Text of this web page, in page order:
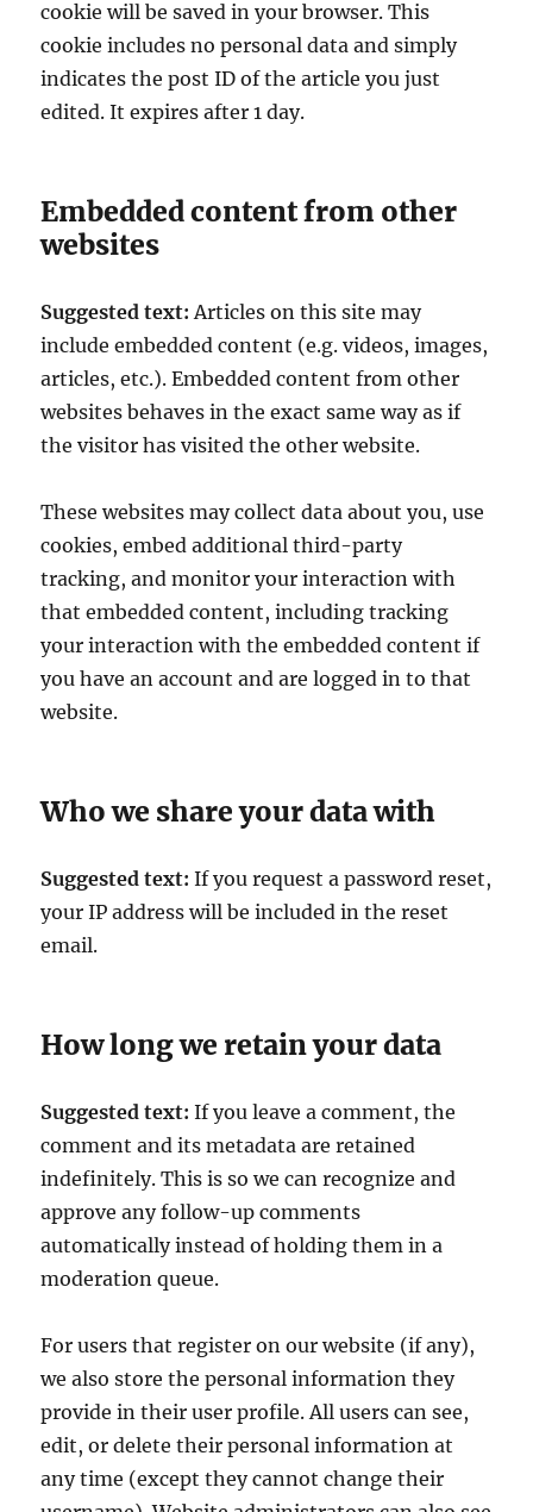
cookie will be saved in your browser. This
cookie includes no personal data and simply
indicates the post ID of the article you just
edited. It expires after 1 day.
Embedded content from other
websites
Suggested text:Articles on this site may
include embedded content (e.g. videos, images,
articles, etc.). Embedded content from other
websites behaves in the exact same way as if
the visitor has visited the other website.
These websites may collect data about you, use
cookies, embed additional third-party
tracking, and monitor your interaction with
that embedded content, including tracking
your interaction with the embedded content if
you have an account and are logged in to that
website.
Who we share your data with
Suggested text:If you request a password reset,
your IP address will be included in the reset
email.
How long we retain your data
Suggested text:If you leave a comment, the
comment and its metadata are retained
indefinitely. This is so we can recognize and
approve any follow-up comments
automatically instead of holding them in a
moderation queue.
For users that register on our website (if any),
we also store the personal information they
provide in their user profile. All users can see,
edit, or delete their personal information at
any time (except they cannot change their